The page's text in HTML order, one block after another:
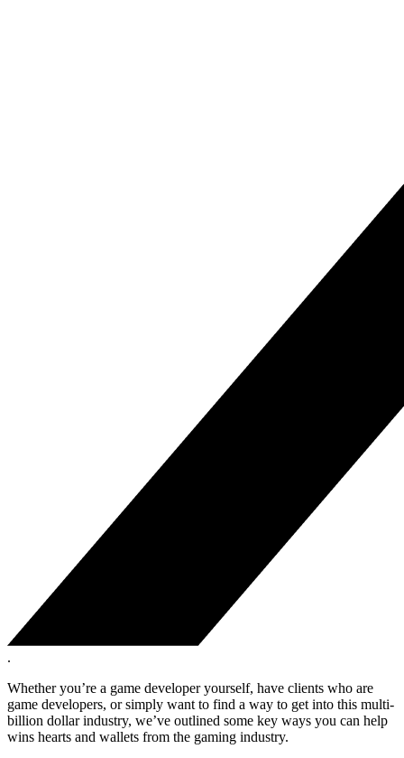
.
Whether you’re a game developer yourself, have clients who are
game developers, or simply want to find a way to get into this multi-
billion dollar industry, we’ve outlined some key ways you can help
wins hearts and wallets from the gaming industry.